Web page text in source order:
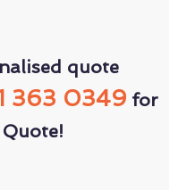
quote
363 0349for